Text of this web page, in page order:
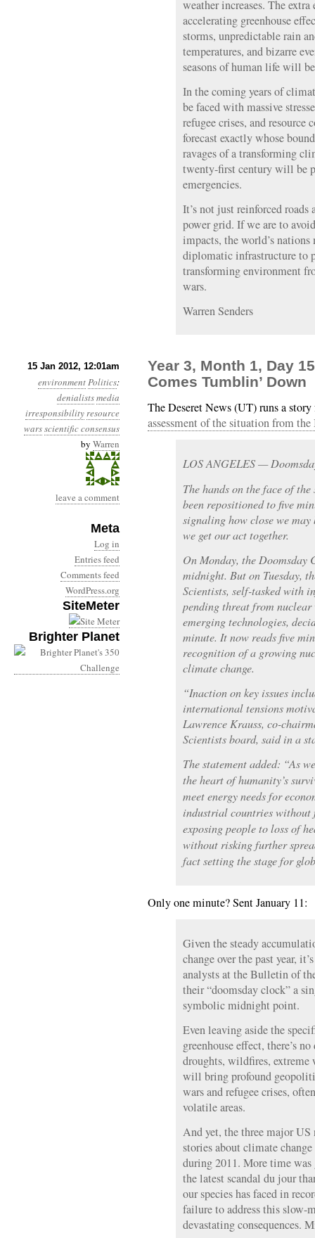
weather increases. The
accelerating greenhouse
storms, unpredictable rain
temperatures, and bizarre
seasons of human life will
In the coming years of
be faced with massive
refugee crises, and
forecast exactly whose
ravages of a transforming
twenty-first century will be
emergencies.
It’s not just reinforced roads
power grid. If we are to
impacts, the world’s nations
diplomatic infrastructure to
transforming environment
wars.
Warren Senders
15 Jan 2012, 12:01am
environmentPolitics:
denialistsmedia
irresponsibilityresource
warsscientific consensus
by Warren
leave a comment
Meta
Log in
Entries feed
Comments feed
WordPress.org
SiteMeter
Brighter Planet
Year 3, Month 1, Day
Comes Tumblin’ Down
The Deseret News (UT) runs a
assessment of the situation from
LOS ANGELES —
The hands on the face of
been repositioned to five
signaling how close we
we get our act together.
On Monday, the Doomsday
midnight. But on Tuesday,
Scientists, self-tasked with
pending threat from nuclear
emerging technologies,
minute. It now reads five
recognition of a growing
climate change.
“Inaction on key issues
international tensions
Lawrence Krauss, co-
Scientists board, said in a
The statement added: “As
the heart of humanity’s
meet energy needs for
industrial countries without
exposing people to loss of
without risking further
fact setting the stage for
Only one minute? Sent January 11:
Given the steady
change over the past year,
analysts at the Bulletin of
their “doomsday clock” a
symbolic midnight point.
Even leaving aside the
greenhouse effect, there’s
droughts, wildfires, extreme
will bring profound
wars and refugee crises,
volatile areas.
And yet, the three major US
stories about climate
during 2011. More time
the latest scandal du jour
our species has faced in
failure to address this slow-
devastating consequences.